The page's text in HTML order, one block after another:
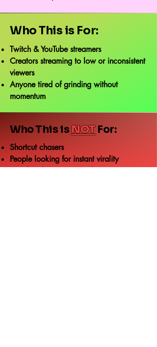
Who This is For:
Twitch & YouTube streamers
Creators streaming to low or inconsistent
viewers
Anyone tired of grinding without
momentum
Who This isNOTFor:
Shortcut chasers
People looking for instant virality